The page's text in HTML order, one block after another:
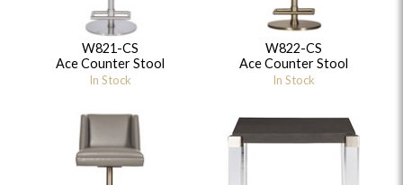
W821-CS
Ace Counter Stool
In Stock
W822-CS
Ace Counter Stool
In Stock